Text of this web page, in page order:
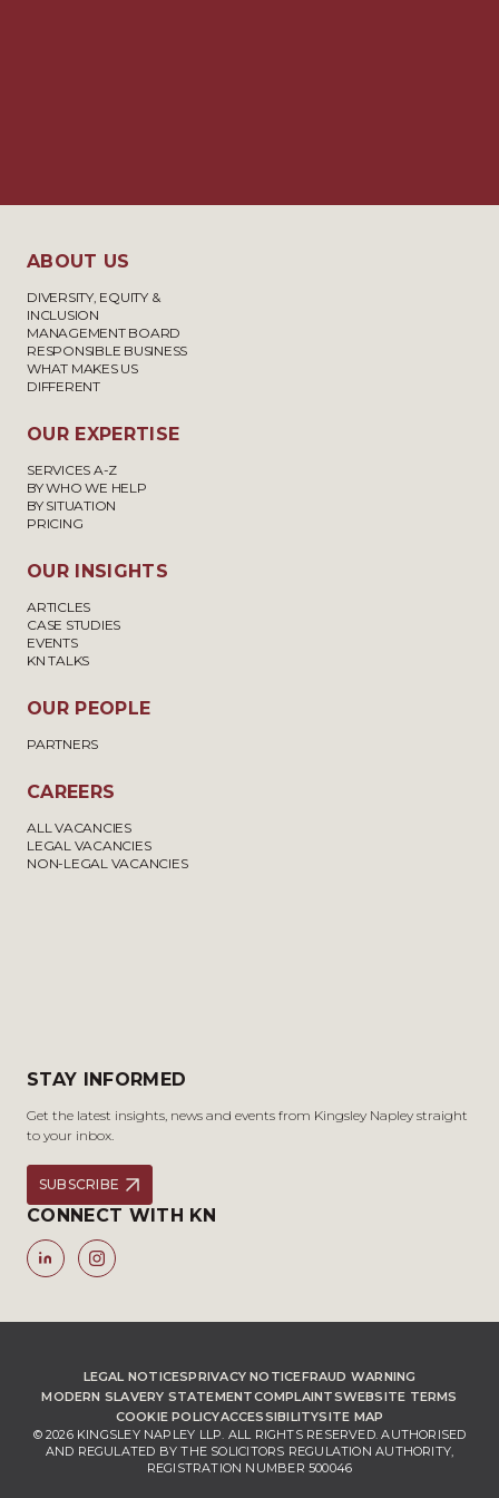
ABOUT US
DIVERSITY, EQUITY &
INCLUSION
MANAGEMENT BOARD
RESPONSIBLE BUSINESS
WHAT MAKES US
DIFFERENT
OUR EXPERTISE
SERVICES A-Z
BY WHO WE HELP
BY SITUATION
PRICING
OUR INSIGHTS
ARTICLES
CASE STUDIES
EVENTS
KN TALKS
OUR PEOPLE
PARTNERS
CAREERS
ALL VACANCIES
LEGAL VACANCIES
NON-LEGAL VACANCIES
STAY INFORMED
Get the latest insights, news and events from Kingsley Napley straight
to your inbox.
SUBSCRIBE
CONNECT WITH KN
LEGAL NOTICESPRIVACY NOTICEFRAUD WARNING
MODERN SLAVERY STATEMENTCOMPLAINTSWEBSITE TERMS
COOKIE POLICYACCESSIBILITYSITE MAP
© 2026 KINGSLEY NAPLEY LLP. ALL RIGHTS RESERVED. AUTHORISED
AND REGULATED BY THE SOLICITORS REGULATION AUTHORITY,
REGISTRATION NUMBER 500046